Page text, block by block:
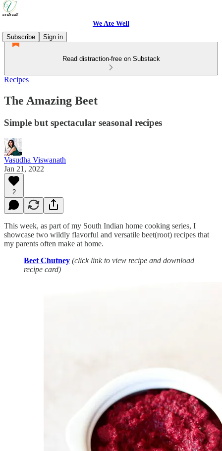
We Ate Well
Subscribe
Sign in
Read distraction-free on Substack
Recipes
The Amazing Beet
Simple but spectacular seasonal recipes
Vasudha Viswanath
Jan 21, 2022
2
This week, as part of my South Indian home cooking series, I
showcase two wildly flavorful and versatile beet(root) recipes that
my parents often make at home.
Beet Chutney (click link to view recipe and download
recipe card)